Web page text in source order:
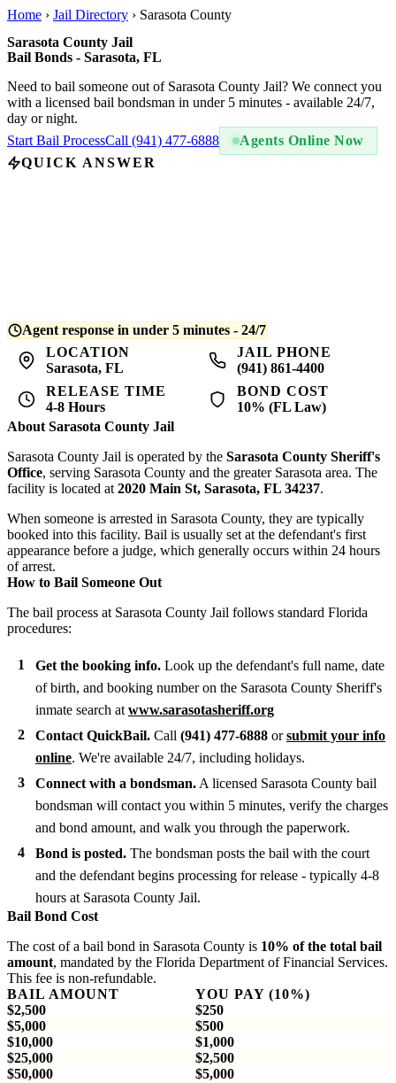
Home › Jail Directory › Sarasota County
Sarasota County Jail
Bail Bonds - Sarasota, FL
Need to bail someone out of Sarasota County Jail? We connect you
with a licensed bail bondsman in under 5 minutes - available 24/7,
day or night.
Start Bail ProcessCall (941) 477-6888
Agents Online Now
QUICK ANSWER
Agent response in under 5 minutes - 24/7
LOCATION
Sarasota, FL
JAIL PHONE
(941) 861-4400
RELEASE TIME
4-8 Hours
BOND COST
10% (FL Law)
About Sarasota County Jail
Sarasota County Jail is operated by the Sarasota County Sheriff's
Office, serving Sarasota County and the greater Sarasota area. The
facility is located at 2020 Main St, Sarasota, FL 34237.
When someone is arrested in Sarasota County, they are typically
booked into this facility. Bail is usually set at the defendant's first
appearance before a judge, which generally occurs within 24 hours
of arrest.
How to Bail Someone Out
The bail process at Sarasota County Jail follows standard Florida
procedures:
Get the booking info. Look up the defendant's full name, date
of birth, and booking number on the Sarasota County Sheriff's
inmate search at www.sarasotasheriff.org
Contact QuickBail. Call (941) 477-6888 orsubmit your info
online. We're available 24/7, including holidays.
Connect with a bondsman. A licensed Sarasota County bail
bondsman will contact you within 5 minutes, verify the charges
and bond amount, and walk you through the paperwork.
Bond is posted. The bondsman posts the bail with the court
and the defendant begins processing for release - typically 4-8
hours at Sarasota County Jail.
Bail Bond Cost
The cost of a bail bond in Sarasota County is 10% of the total bail
amount, mandated by the Florida Department of Financial Services.
This fee is non-refundable.
BAIL AMOUNT
YOU PAY (10%)
$2,500
$250
$5,000
$500
$10,000
$1,000
$25,000
$2,500
$50,000
$5,000